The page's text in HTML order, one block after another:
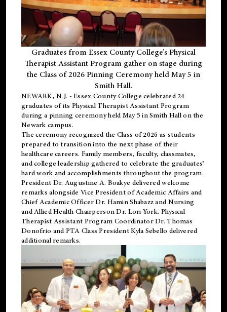
Graduates from Essex County College’s Physical
Therapist Assistant Program gather on stage during
the Class of 2026 Pinning Ceremony held May 5 in
Smith Hall.
NEWARK, N.J. - Essex County College celebrated 24
graduates of its Physical Therapist Assistant Program
during a pinning ceremony held May 5 in Smith Hall on the
Newark campus.
The ceremony recognized the Class of 2026 as students
prepared to transition into the next phase of their
healthcare careers. Family members, faculty, classmates,
and college leadership gathered to celebrate the graduates’
hard work and accomplishments throughout the program.
President Dr. Augustine A. Boakye delivered welcome
remarks alongside Vice President of Academic Affairs and
Chief Academic Officer Dr. Hamin Shabazz and Nursing
and Allied Health Chairperson Dr. Lori York. Physical
Therapist Assistant Program Coordinator Dr. Thomas
Donofrio and PTA Class President Kyla Sebello delivered
additional remarks.